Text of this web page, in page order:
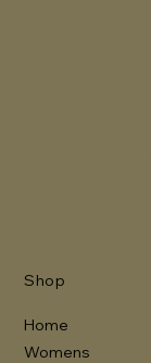
Shop
Home
Womens